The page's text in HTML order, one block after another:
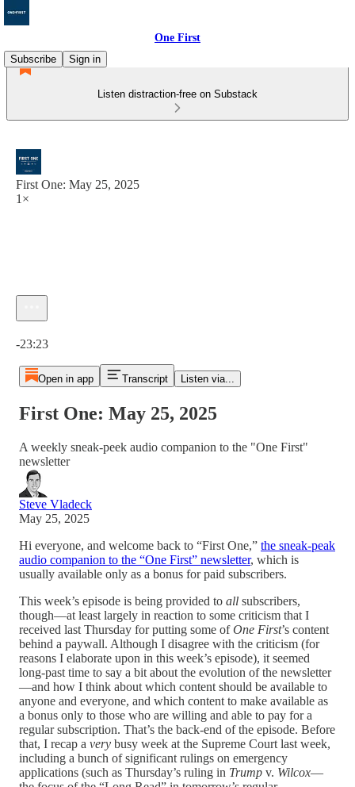
One First
Subscribe
Sign in
Listen distraction-free on Substack
First One: May 25, 2025
1×
-23:23
Open in app Transcript Listen via...
First One: May 25, 2025
A weekly sneak-peek audio companion to the "One First"
newsletter
Steve Vladeck
May 25, 2025
Hi everyone, and welcome back to “First One,” the sneak-peak
audio companion to the “One First” newsletter, which is
usually available only as a bonus for paid subscribers.
This week’s episode is being provided to all subscribers,
though—at least largely in reaction to some criticism that I
received last Thursday for putting some ofOne First’s content
behind a paywall. Although I disagree with the criticism (for
reasons I elaborate upon in this week’s episode), it seemed
long-past time to say a bit about the evolution of the newsletter
—and how I think about which content should be available to
anyone and everyone, and which content to make available as
a bonus only to those who are willing and able to pay for a
regular subscription. That’s the back-end of the episode. Before
that, I recap a very busy week at the Supreme Court last week,
including a bunch of significant rulings on emergency
applications (such as Thursday’s ruling in Trump v. Wilcox—